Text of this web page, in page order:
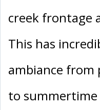
creek frontage
This has
ambiance from
to